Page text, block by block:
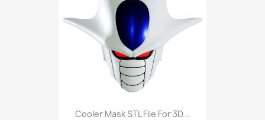
Cooler Mask STL File For 3D...